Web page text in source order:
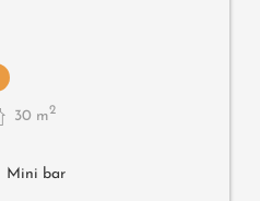
30 m2
Mini bar